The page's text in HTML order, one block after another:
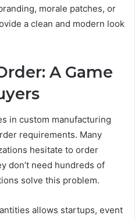
morale patches, or
a clean and modern look
A Game
in custom manufacturing
requirements. Many
hesitate to order
don’t need hundreds of
solve this problem.
allows startups, event